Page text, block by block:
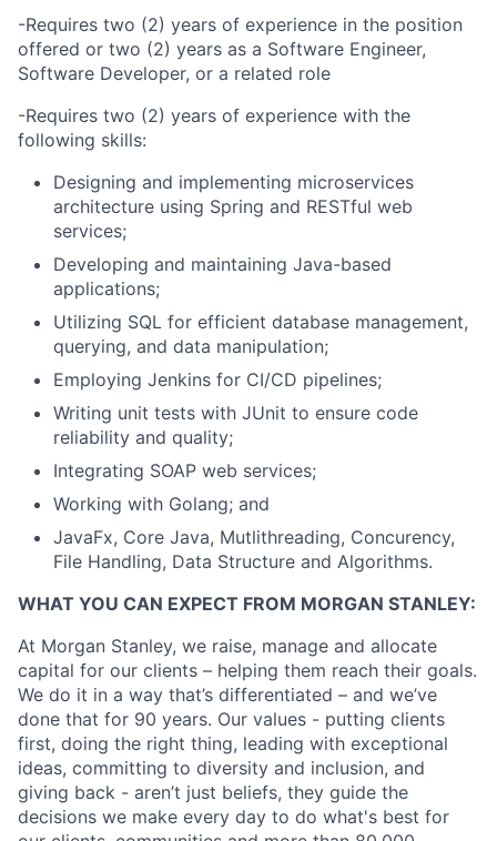
-Requires two (2) years of experience in the position
offered or two (2) years as a Software Engineer,
Software Developer, or a related role
-Requires two (2) years of experience with the
following skills:
Designing and implementing microservices
architecture using Spring and RESTful web
services;
Developing and maintaining Java-based
applications;
Utilizing SQL for efficient database management,
querying, and data manipulation;
Employing Jenkins for CI/CD pipelines;
Writing unit tests with JUnit to ensure code
reliability and quality;
Integrating SOAP web services;
Working with Golang; and
JavaFx, Core Java, Mutlithreading, Concurency,
File Handling, Data Structure and Algorithms.
WHAT YOU CAN EXPECT FROM MORGAN STANLEY:
At Morgan Stanley, we raise, manage and allocate
capital for our clients – helping them reach their goals.
We do it in a way that’s differentiated – and we’ve
done that for 90 years. Our values - putting clients
first, doing the right thing, leading with exceptional
ideas, committing to diversity and inclusion, and
giving back - aren’t just beliefs, they guide the
decisions we make every day to do what's best for